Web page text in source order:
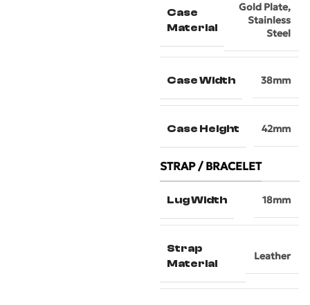
Case
Material
Gold Plate,
Stainless
Steel
Case Width 38mm
Case Height 42mm
STRAP / BRACELET
Lug Width 18mm
Strap
Material
Leather